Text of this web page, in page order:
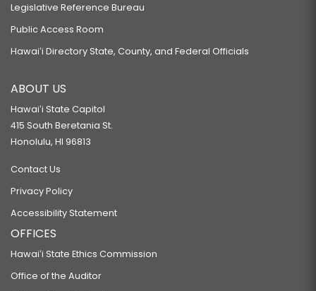
Legislative Reference Bureau
Public Access Room
Hawaiʻi Directory State, County, and Federal Officials
ABOUT US
Hawaiʻi State Capitol
415 South Beretania St.
Honolulu, HI 96813
Contact Us
Privacy Policy
Accessibility Statement
OFFICES
Hawaiʻi State Ethics Commission
Office of the Auditor